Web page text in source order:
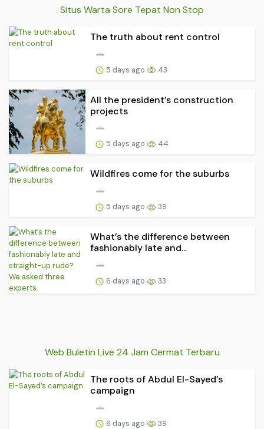
Situs Warta Sore Tepat Non Stop
The truth about rent control
5 days ago 43
All the president’s construction
projects
5 days ago 44
Wildfires come for the suburbs
5 days ago 39
What’s the difference between
fashionably late and...
6 days ago 33
Web Buletin Live 24 Jam Cermat Terbaru
The roots of Abdul El-Sayed’s
campaign
6 days ago 39